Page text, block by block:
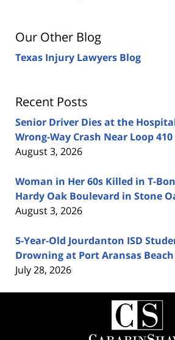
Our Other Blog
Texas Injury Lawyers Blog
Recent Posts
Senior Driver Dies at the
Wrong-Way Crash Near Loop 410
August 3, 2026
Woman in Her 60s Killed in T-
Hardy Oak Boulevard in Stone
August 3, 2026
5-Year-Old Jourdanton ISD
Drowning at Port Aransas Beach
July 28, 2026
Contact